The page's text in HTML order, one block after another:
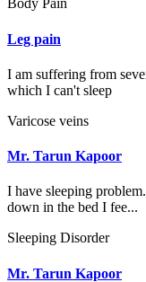
Body Pain
Leg pain
I am suffering from
which I can't sleep
Varicose veins
Mr. Tarun Kapoor
I have sleeping
down in the bed I fee...
Sleeping Disorder
Mr. Tarun Kapoor